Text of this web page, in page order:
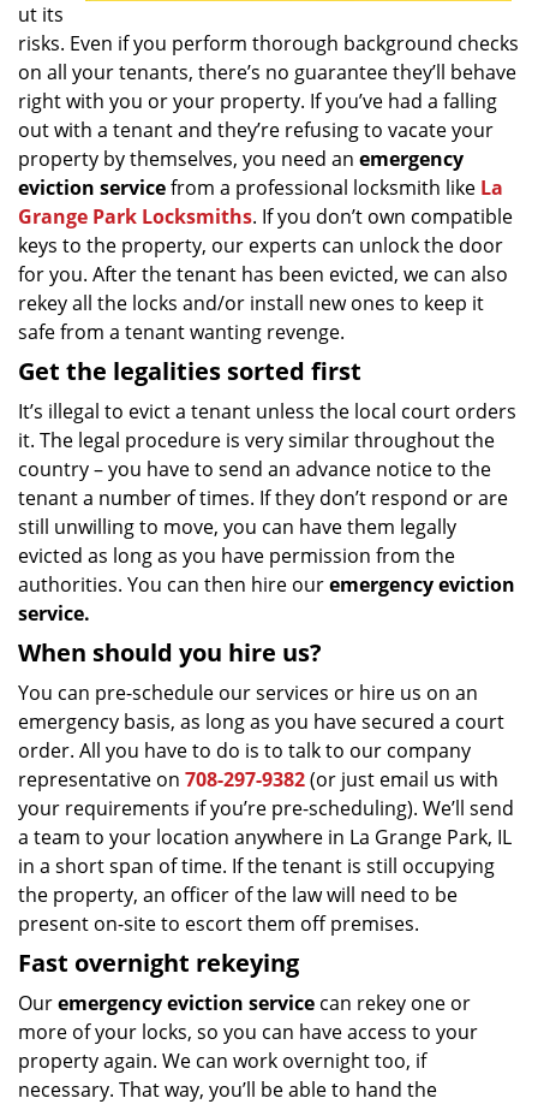
ut its
risks. Even if you perform thorough background checks
on all your tenants, there’s no guarantee they’ll behave
right with you or your property. If you’ve had a falling
out with a tenant and they’re refusing to vacate your
property by themselves, you need an emergency
eviction servicefrom a professional locksmith like La
Grange Park Locksmiths. If you don’t own compatible
keys to the property, our experts can unlock the door
for you. After the tenant has been evicted, we can also
rekey all the locks and/or install new ones to keep it
safe from a tenant wanting revenge.
Get the legalities sorted first
It’s illegal to evict a tenant unless the local court orders
it. The legal procedure is very similar throughout the
country – you have to send an advance notice to the
tenant a number of times. If they don’t respond or are
still unwilling to move, you can have them legally
evicted as long as you have permission from the
authorities. You can then hire ouremergency eviction
service.
When should you hire us?
You can pre-schedule our services or hire us on an
emergency basis, as long as you have secured a court
order. All you have to do is to talk to our company
representative on 708-297-9382(or just email us with
your requirements if you’re pre-scheduling). We’ll send
a team to your location anywhere in La Grange Park, IL
in a short span of time. If the tenant is still occupying
the property, an officer of the law will need to be
present on-site to escort them off premises.
Fast overnight rekeying
Ouremergency eviction service can rekey one or
more of your locks, so you can have access to your
property again. We can work overnight too, if
necessary. That way, you’ll be able to hand the